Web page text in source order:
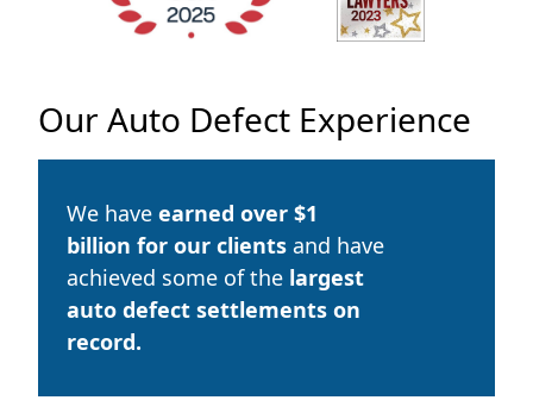
Our Auto Defect Experience
We have earned over $1
billion for our clients and have
achieved some of the largest
auto defect settlements on
record.